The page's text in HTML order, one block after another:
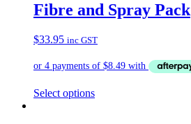
Fibre and Spray Pack
$33.95 inc GST
Select options